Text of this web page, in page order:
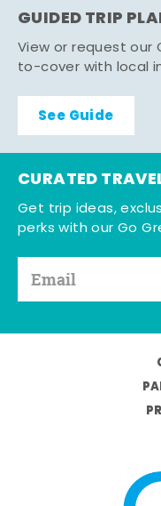
GUIDED TRIP
View or request our
to-cover with local
See Guide
CURATED
Get trip ideas,
perks with our Go